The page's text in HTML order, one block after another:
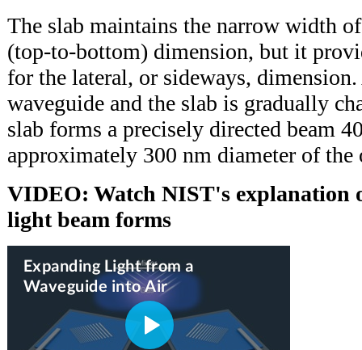
The slab maintains the narrow width
(top-to-bottom) dimension, but it
for the lateral, or sideways,
waveguide and the slab is gradually
slab forms a precisely directed beam
approximately 300 nm diameter of the
VIDEO: Watch NIST's explanation
light beam forms